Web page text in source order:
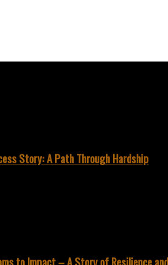
Story: A Path Through Hardship
to Impact – A Story of Resilience